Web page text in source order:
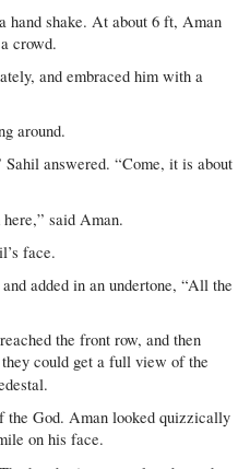
hand shake. At about 6 ft, Aman
crowd.
and embraced him with a
around.
answered. “Come, it is about
said Aman.
face.
added in an undertone, “All the
the front row, and then
could get a full view of the
the God. Aman looked quizzically
on his face.